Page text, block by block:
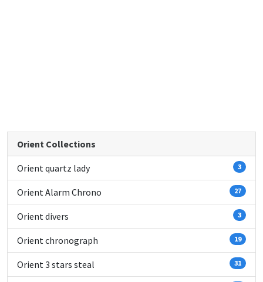
Orient Collections
Orient quartz lady 3
Orient Alarm Chrono 27
Orient divers 3
Orient chronograph 19
Orient 3 stars steal 31